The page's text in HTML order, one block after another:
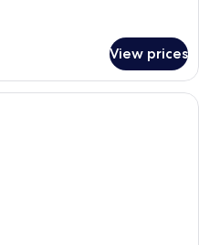
View prices
A hotel room with a large bed, a